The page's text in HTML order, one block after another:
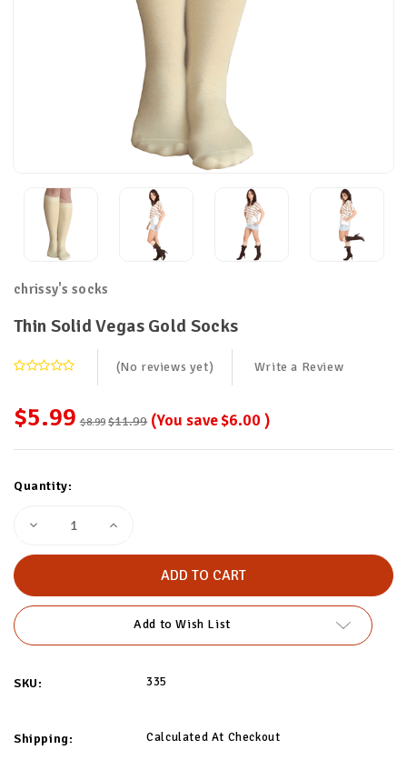
chrissy's socks
Thin Solid Vegas Gold Socks
(No reviews yet) Write a Review
$5.99 $8.99 $11.99 (You save$6.00 )
Stock:
Quantity:
Decrease
Thin
Gold
Socks
Increase
Gold
Add to Wish List
SKU: 335
Shipping: Calculated At Checkout